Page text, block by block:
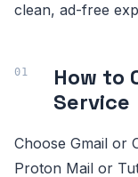
clean, ad-free
How to
Service
Choose Gmail or
Proton Mail or